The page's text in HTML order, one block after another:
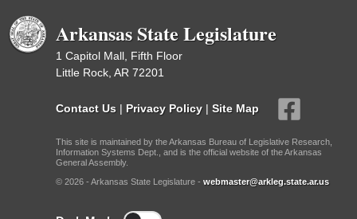
Arkansas State Legislature
1 Capitol Mall, Fifth Floor
Little Rock, AR 72201
Contact Us | Privacy Policy | Site Map
This site is maintained by the Arkansas Bureau of Legislative Research,
Information Systems Dept., and is the official website of the Arkansas
General Assembly.
© 2026 - Arkansas State Legislature - webmaster@arkleg.state.ar.us